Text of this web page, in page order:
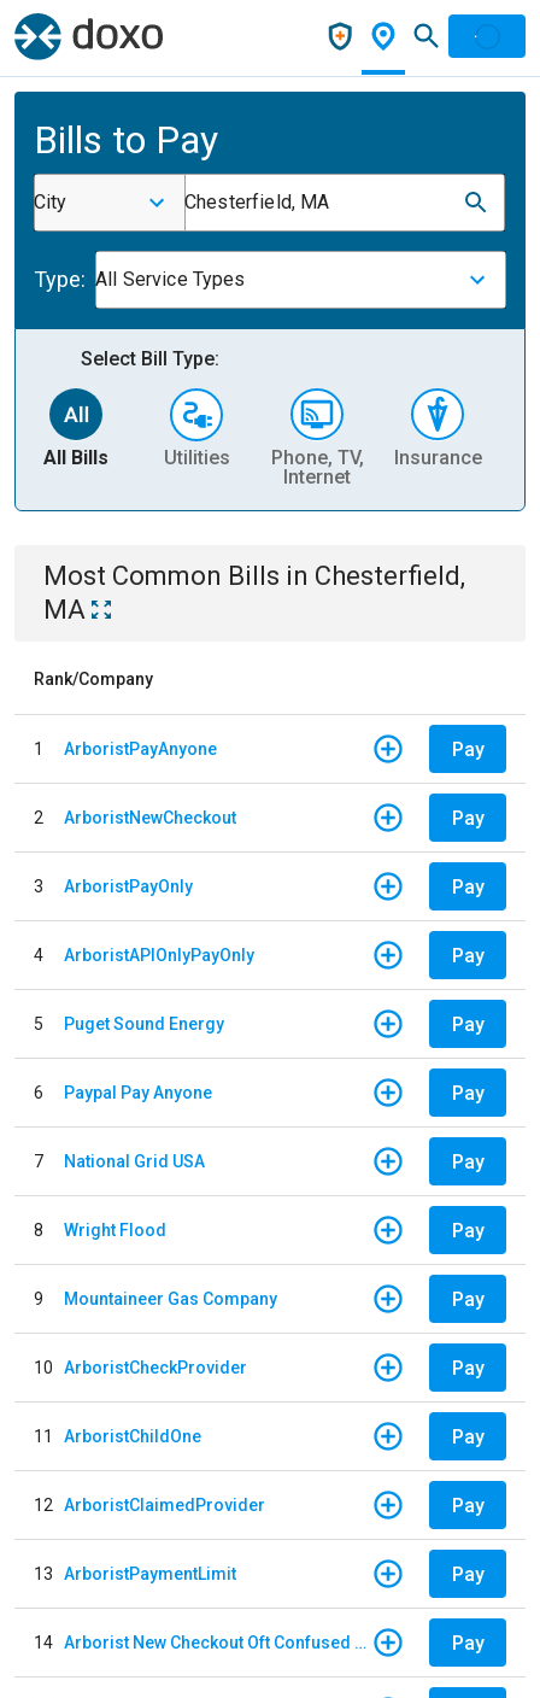
Bills to Pay
City Chesterfield, MA
Type: All Service Types
Select Bill Type:
All Bills Utilities
Phone, TV,
Internet
Insurance
Most Common Bills in Chesterfield,
MA
Rank/Company
1 ArboristPayAnyone Pay
2 ArboristNewCheckout Pay
3 ArboristPayOnly Pay
4 ArboristAPIOnlyPayOnly Pay
5 Puget Sound Energy Pay
6 Paypal Pay Anyone Pay
7 National Grid USA Pay
8 Wright Flood Pay
9 Mountaineer Gas Company Pay
10 ArboristCheckProvider Pay
11 ArboristChildOne Pay
12 ArboristClaimedProvider Pay
13 ArboristPaymentLimit Pay
14 Arborist New Checkout Oft Confused Multiple Pay